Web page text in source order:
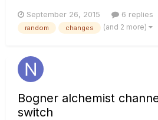
NOT "sent it to an authorised Line 6
me the solution that worked for you.
September 26, 2015 6 replies
random changes (and 2 more)
Bogner alchemist
switch